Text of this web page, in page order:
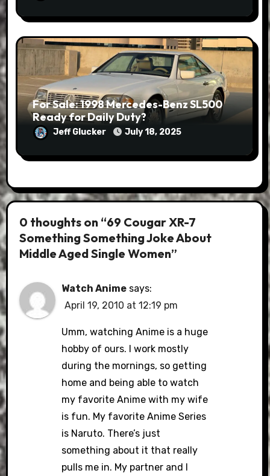
For Sale: 1998 Mercedes-Benz SL500
Ready for Daily Duty?
Jeff Glucker July 18, 2025
0 thoughts on “69 Cougar XR-7
Something Something Joke About
Middle Aged Single Women”
Watch Anime says:
April 19, 2010 at 12:19 pm
Umm, watching Anime is a huge
hobby of ours. I work mostly
during the mornings, so getting
home and being able to watch
my favorite Anime with my wife
is fun. My favorite Anime Series
is Naruto. There’s just
something about it that really
pulls me in. My partner and I